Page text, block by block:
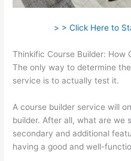
> > Click Here to
Thinkific Course Builder: How
The only way to determine
service is to actually test it.
A course builder service will
builder. After all, what are we
secondary and additional
having a good and well-